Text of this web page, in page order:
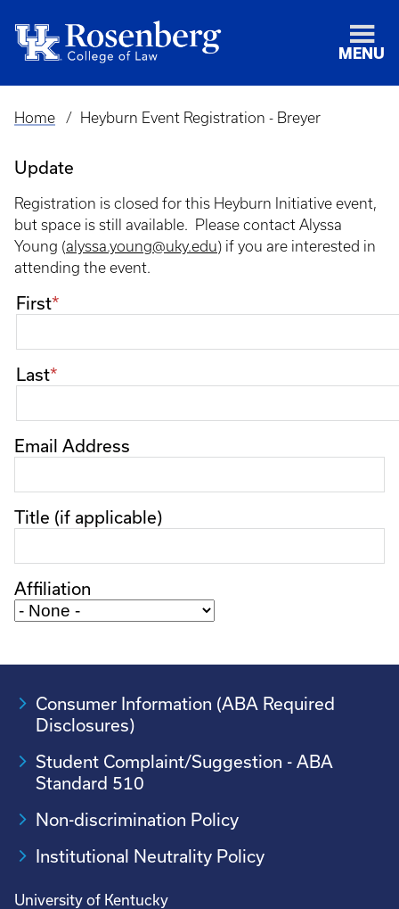
MENU
Breadcrumb
Home Heyburn Event Registration - Breyer
Update
Registration is closed for this Heyburn Initiative event,
but space is still available. Please contact Alyssa
Young (alyssa.young@uky.edu) if you are interested in
attending the event.
Name
First
Last
Email Address
Title (if applicable)
Affiliation
Consumer Information (ABA Required
Disclosures)
Student Complaint/Suggestion - ABA
Standard 510
Non-discrimination Policy
Institutional Neutrality Policy
University of Kentucky